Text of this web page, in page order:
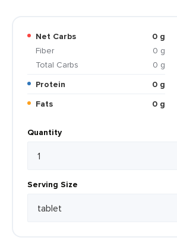
Net Carbs
0 g
Fiber
0 g
Total Carbs
0 g
Protein
0 g
Fats
0 g
Quantity
Serving Size